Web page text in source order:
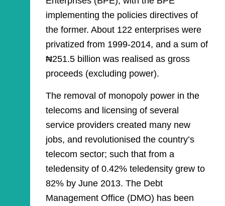
implementing the policies directives of
the former. About 122 enterprises were
privatized from 1999-2014, and a sum of
₦251.5 billion was realised as gross
proceeds (excluding power).
The removal of monopoly power in the
telecoms and licensing of several
service providers created many new
jobs, and revolutionised the country’s
telecom sector; such that from a
teledensity of 0.42% teledensity grew to
82% by June 2013. The Debt
Management Office (DMO) has been